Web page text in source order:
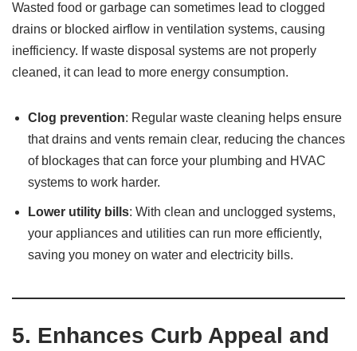
Wasted food or garbage can sometimes lead to clogged
drains or blocked airflow in ventilation systems, causing
inefficiency. If waste disposal systems are not properly
cleaned, it can lead to more energy consumption.
Clog prevention: Regular waste cleaning helps ensure
that drains and vents remain clear, reducing the chances
of blockages that can force your plumbing and HVAC
systems to work harder.
Lower utility bills: With clean and unclogged systems,
your appliances and utilities can run more efficiently,
saving you money on water and electricity bills.
5. Enhances Curb Appeal and